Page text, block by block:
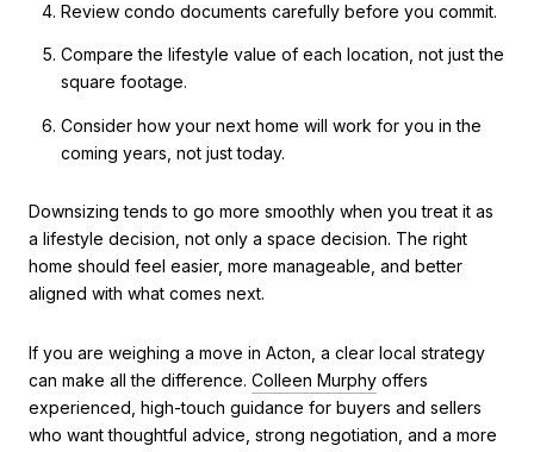
Review condo documents carefully before you commit.
Compare the lifestyle value of each location, not just the
square footage.
Consider how your next home will work for you in the
coming years, not just today.
Downsizing tends to go more smoothly when you treat it as
a lifestyle decision, not only a space decision. The right
home should feel easier, more manageable, and better
aligned with what comes next.
If you are weighing a move in Acton, a clear local strategy
can make all the difference. Colleen Murphy offers
experienced, high-touch guidance for buyers and sellers
who want thoughtful advice, strong negotiation, and a more